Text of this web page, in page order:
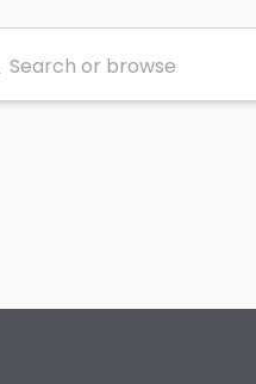
Search or browse